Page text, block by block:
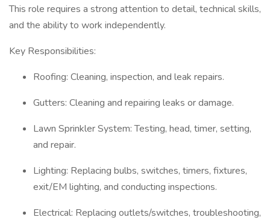
This role requires a strong attention to detail, technical skills,
and the ability to work independently.
Key Responsibilities:
Roofing: Cleaning, inspection, and leak repairs.
Gutters: Cleaning and repairing leaks or damage.
Lawn Sprinkler System: Testing, head, timer, setting,
and repair.
Lighting: Replacing bulbs, switches, timers, fixtures,
exit/EM lighting, and conducting inspections.
Electrical: Replacing outlets/switches, troubleshooting,